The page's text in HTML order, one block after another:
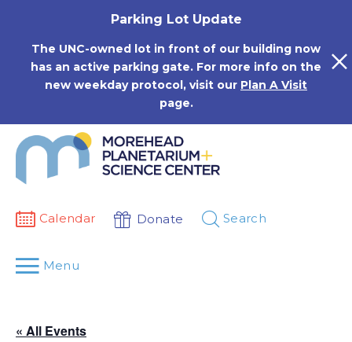
Parking Lot Update
The UNC-owned lot in front of our building now
has an active parking gate. For more info on the
new weekday protocol, visit our Plan A Visit
page.
Calendar Donate Search
Menu
« All Events